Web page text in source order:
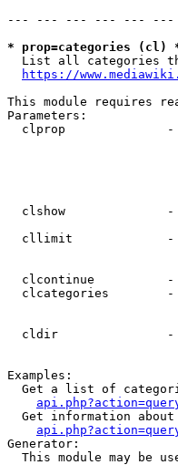
--- --- --- --- --- ---
* prop=categories (cl)
List all categories
https://
This module requires
Parameters:
clprop
clshow
cllimit
clcontinue
clcategories
cldir
Examples:
Get a list of
Get information
Generator:
This module may be